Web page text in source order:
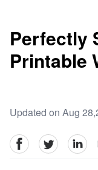
Perfectly
Printable
Updated on Aug
facebookTwitter